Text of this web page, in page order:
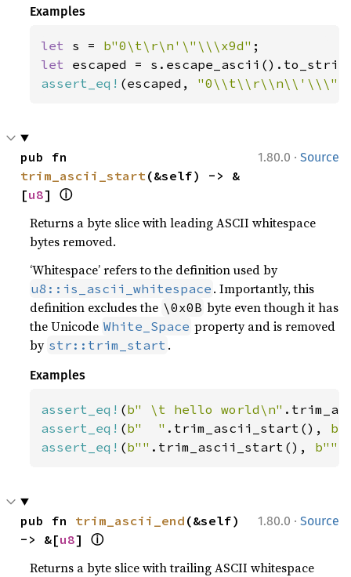
Examples
let s = b"0\t\r\n'\"\\\x9d"
let
assert_eq! (escaped,
1.80.0 · Source
trim_ascii_start (&self) -> &
[u8] ⓘ
Returns a byte slice with leading ASCII whitespace
bytes removed.
‘Whitespace’ refers to the definition used by
u8::is_ascii_whitespace . Importantly, this
definition excludes the \0x0B byte even though it has
the Unicode White_Space property and is removed
by str::trim_start .
Examples
assert_eq! (b" \t hello world\n"
assert_eq! (b"  " .trim_ascii_start(),
assert_eq! (b"" .trim_ascii_start(), b""
1.80.0 · Source
pub fn trim_ascii_end (&self)
-> &[u8] ⓘ
Returns a byte slice with trailing ASCII whitespace